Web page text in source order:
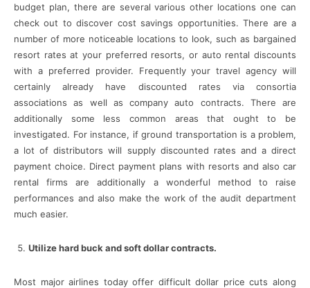
budget plan, there are several various other locations one can
check out to discover cost savings opportunities. There are a
number of more noticeable locations to look, such as bargained
resort rates at your preferred resorts, or auto rental discounts
with a preferred provider. Frequently your travel agency will
certainly already have discounted rates via consortia
associations as well as company auto contracts. There are
additionally some less common areas that ought to be
investigated. For instance, if ground transportation is a problem,
a lot of distributors will supply discounted rates and a direct
payment choice. Direct payment plans with resorts and also car
rental firms are additionally a wonderful method to raise
performances and also make the work of the audit department
much easier.
Utilize hard buck and soft dollar contracts.
Most major airlines today offer difficult dollar price cuts along